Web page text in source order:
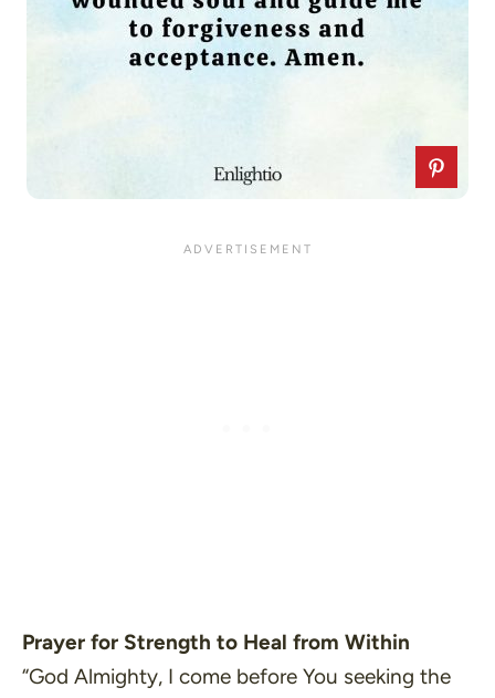
Prayer for Strength to Heal from Within
“God Almighty, I come before You seeking the